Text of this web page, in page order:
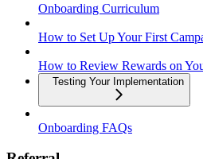
Onboarding Curriculum
How to Set Up Your First
How to Review Rewards on
Testing Your Implementation
Onboarding FAQs